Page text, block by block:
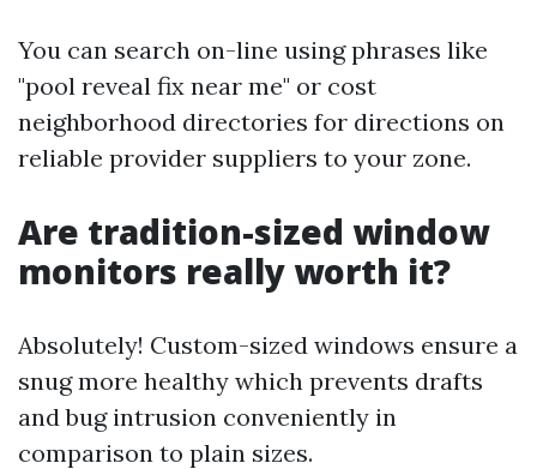
You can search on-line using phrases like
"pool reveal fix near me" or cost
neighborhood directories for directions on
reliable provider suppliers to your zone.
Are tradition-sized window
monitors really worth it?
Absolutely! Custom-sized windows ensure a
snug more healthy which prevents drafts
and bug intrusion conveniently in
comparison to plain sizes.